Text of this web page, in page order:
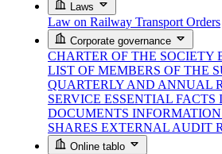
Laws
Law on Railway Transport Orders
Corporate governance
CHARTER OF THE SOCIETY
LIST OF MEMBERS OF THE
QUARTERLY AND ANNUAL
SERVICE ESSENTIAL FACTS
DOCUMENTS
SHARES EXTERNAL AUDIT
Online tablo